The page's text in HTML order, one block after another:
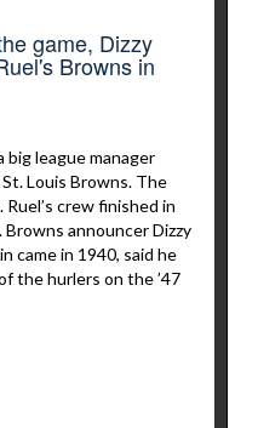
game, Dizzy
Browns in
big league manager
Louis Browns. The
crew finished in
announcer Dizzy
came in 1940, said he
the hurlers on the ’47